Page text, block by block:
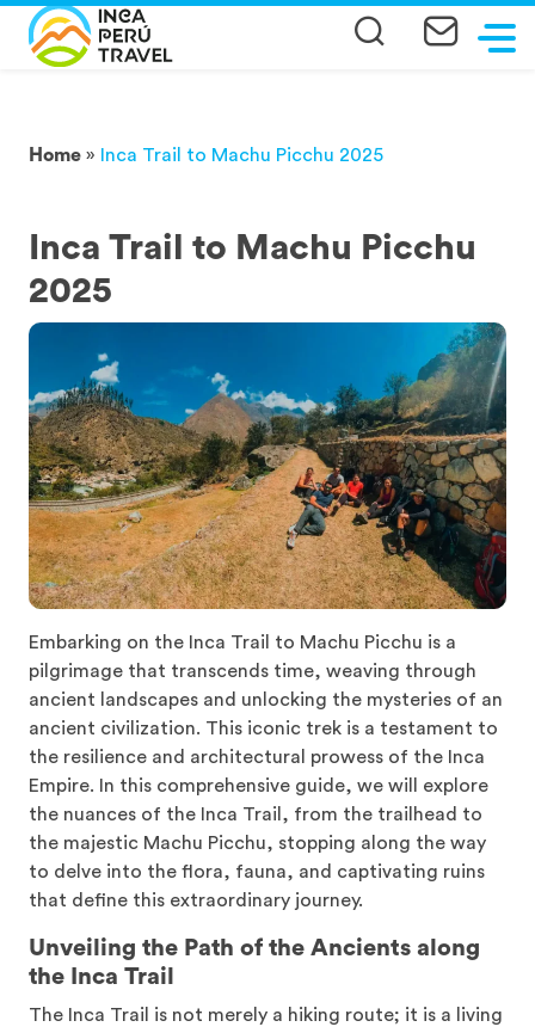
Home » Inca Trail to Machu Picchu 2025
Inca Trail to Machu Picchu
2025
Embarking on the Inca Trail to Machu Picchu is a
pilgrimage that transcends time, weaving through
ancient landscapes and unlocking the mysteries of an
ancient civilization. This iconic trek is a testament to
the resilience and architectural prowess of the Inca
Empire. In this comprehensive guide, we will explore
the nuances of the Inca Trail, from the trailhead to
the majestic Machu Picchu, stopping along the way
to delve into the flora, fauna, and captivating ruins
that define this extraordinary journey.
Unveiling the Path of the Ancients along
the Inca Trail
The Inca Trail is not merely a hiking route; it is a living